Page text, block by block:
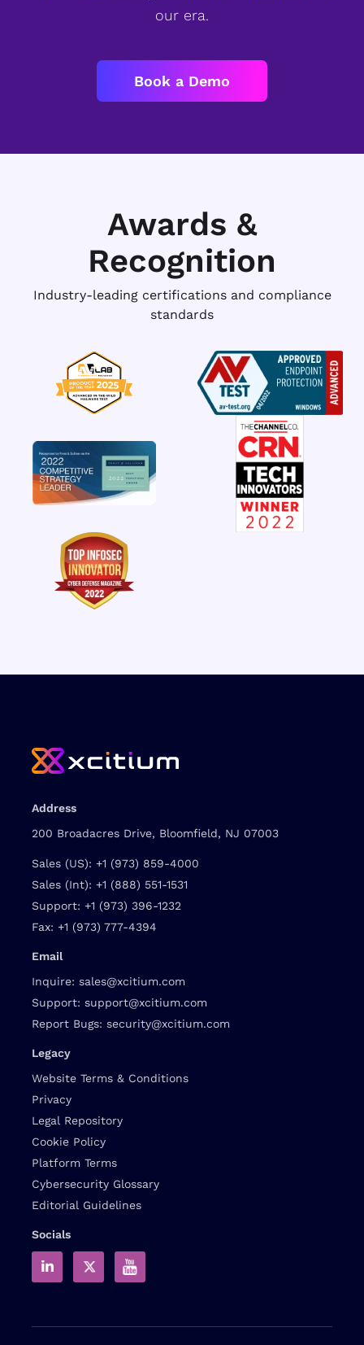
our era.
Book a Demo
Awards &
Recognition
Industry-leading certifications and compliance
standards
Address
200 Broadacres Drive, Bloomfield, NJ 07003
Sales (US): +1 (973) 859-4000
Sales (Int): +1 (888) 551-1531
Support: +1 (973) 396-1232
Fax: +1 (973) 777-4394
Email
Inquire: sales@xcitium.com
Support: support@xcitium.com
Report Bugs: security@xcitium.com
Legacy
Website Terms & Conditions
Privacy
Legal Repository
Cookie Policy
Platform Terms
Cybersecurity Glossary
Editorial Guidelines
Socials